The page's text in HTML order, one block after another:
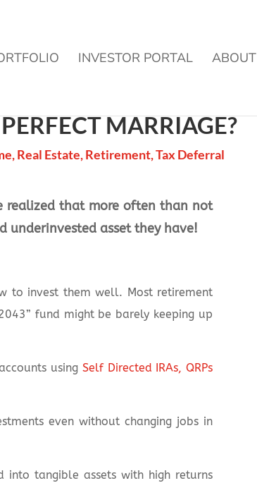
INVESTOR PORTAL ABOUT
MARRIAGE?
,Real Estate,Retirement,Tax Deferral
realized that more often than not
underinvested asset they have!
to invest them well. Most retirement
fund might be barely keeping up
using Self Directed IRAs, QRPs
even without changing jobs in
into tangible assets with high returns